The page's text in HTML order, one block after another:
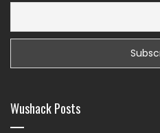
Wushack Posts